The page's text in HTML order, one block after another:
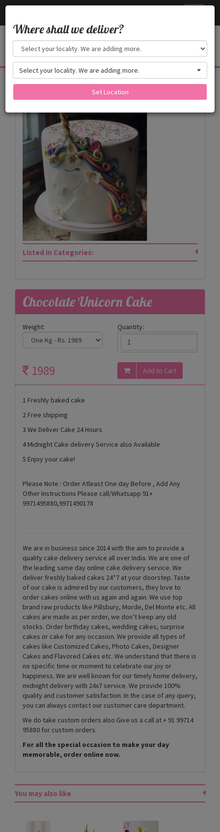
Products
Listed in Categories:
Chocolate Unicorn Cake
Weight: Quantity:
1989
1 Freshly baked cake
2 Free shipping
3 We Deliver Cake 24 Hours
4 Midnight Cake delivery Service also Available
5 Enjoy your cake!
Please Note : Order Atleast One day Before , Add Any
Other Instructions Please call/Whatsapp 91+
9971495880,9971490178
We are in business since 2014 with the aim to provide a
quality cake delivery service all over India. We are one of
the leading same day online cake delivery service. We
deliver freshly baked cakes 24*7 at your doorstep. Taste
of our cake is admired by our customers, they love to
order cakes online with us again and again. We use top
brand raw products like Pillsbury, Morde, Del Monte etc. All
cakes are made as per order, we don’t keep any old
stocks. Order birthday cakes, wedding cakes, surprise
cakes or cake for any occasion. We provide all types of
cakes like Customized Cakes, Photo Cakes, Designer
Cakes and Flavored Cakes etc. We understand that there is
no specific time or moment to celebrate our joy or
happiness. We are well known for our timely home delivery,
midnight delivery with 24x7 service. We provide 100%
quality and customer satisfaction. In the case of any query,
you can always contact our customer care department.
We do take custom orders also.Give us a call at + 91 99714
95880 for custom orders.
For all the special occasion to make your day
memorable, order online now.
You may also like
Where shall we deliver?
Select your locality. We are adding more.
Set Location